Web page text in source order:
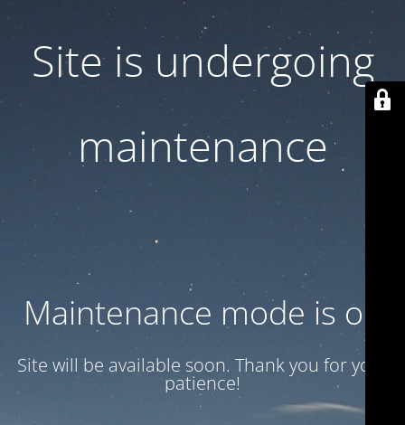
Site is undergoing
maintenance
Maintenance mode is on
Site will be available soon. Thank you for your
patience!